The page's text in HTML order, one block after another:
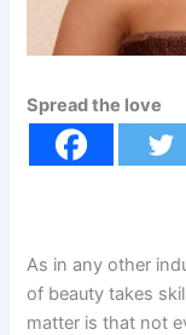
Spread the love
As in any other
of beauty takes
matter is that not